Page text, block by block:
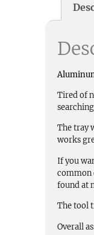
Tired of
The tray
works
If you
common
found at
The tool
Overall